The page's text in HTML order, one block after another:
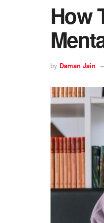
How
by Daman Jain